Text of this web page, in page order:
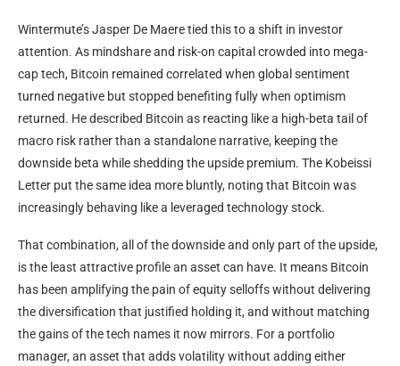
Wintermute’s Jasper De Maere tied this to a shift in investor
attention. As mindshare and risk-on capital crowded into mega-
cap tech, Bitcoin remained correlated when global sentiment
turned negative but stopped benefiting fully when optimism
returned. He described Bitcoin as reacting like a high-beta tail of
macro risk rather than a standalone narrative, keeping the
downside beta while shedding the upside premium. The Kobeissi
Letter put the same idea more bluntly, noting that Bitcoin was
increasingly behaving like a leveraged technology stock.
That combination, all of the downside and only part of the upside,
is the least attractive profile an asset can have. It means Bitcoin
has been amplifying the pain of equity selloffs without delivering
the diversification that justified holding it, and without matching
the gains of the tech names it now mirrors. For a portfolio
manager, an asset that adds volatility without adding either